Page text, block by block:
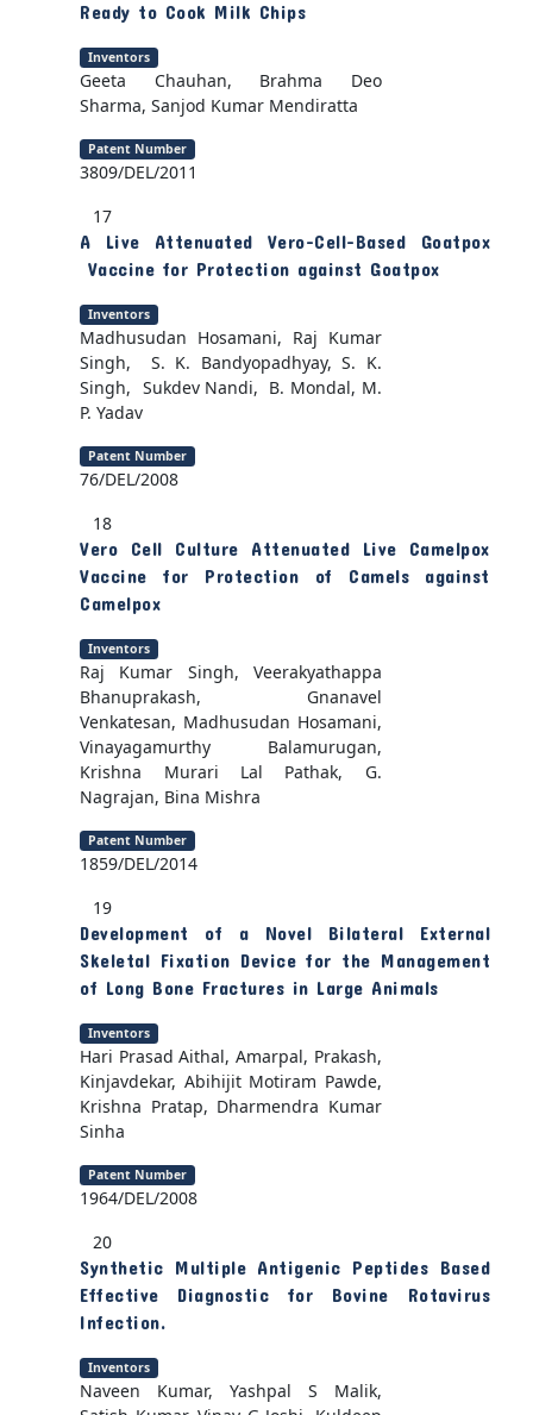
Ready to Cook Milk Chips
Inventors
Geeta Chauhan, Brahma Deo
Sharma, Sanjod Kumar Mendiratta
Patent Number
3809/DEL/2011
17
A Live Attenuated Vero-Cell-Based Goatpox
Vaccine for Protection against Goatpox
Inventors
Madhusudan Hosamani, Raj Kumar
Singh, S. K. Bandyopadhyay, S. K.
Singh, Sukdev Nandi, B. Mondal, M.
P. Yadav
Patent Number
76/DEL/2008
18
Vero Cell Culture Attenuated Live Camelpox
Vaccine for Protection of Camels against
Camelpox
Inventors
Raj Kumar Singh, Veerakyathappa
Bhanuprakash, Gnanavel
Venkatesan, Madhusudan Hosamani,
Vinayagamurthy Balamurugan,
Krishna Murari Lal Pathak, G.
Nagrajan, Bina Mishra
Patent Number
1859/DEL/2014
19
Development of a Novel Bilateral External
Skeletal Fixation Device for the Management
of Long Bone Fractures in Large Animals
Inventors
Hari Prasad Aithal, Amarpal, Prakash,
Kinjavdekar, Abihijit Motiram Pawde,
Krishna Pratap, Dharmendra Kumar
Sinha
Patent Number
1964/DEL/2008
20
Synthetic Multiple Antigenic Peptides Based
Effective Diagnostic for Bovine Rotavirus
Infection.
Inventors
Naveen Kumar, Yashpal S Malik,